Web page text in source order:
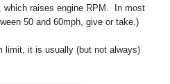
which raises engine RPM. In most
50 and 60mph, give or take.)
limit, it is usually (but not always)